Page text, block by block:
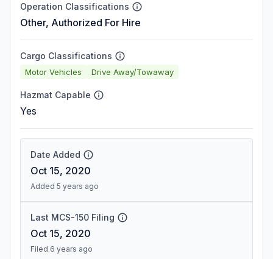
Operation Classifications
Other, Authorized For Hire
Cargo Classifications
Motor Vehicles Drive Away/Towaway
Hazmat Capable
Yes
Date Added
Oct 15, 2020
Added 5 years ago
Last MCS-150 Filing
Oct 15, 2020
Filed 6 years ago